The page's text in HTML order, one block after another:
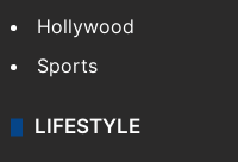
Hollywood
Sports
LIFESTYLE